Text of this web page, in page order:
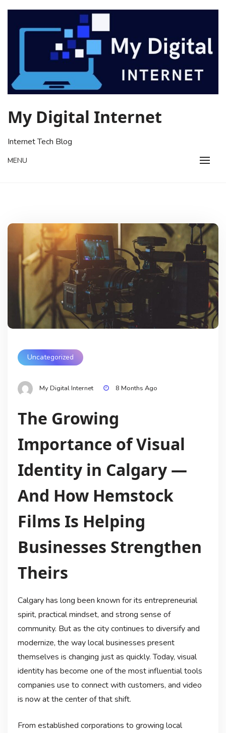
content
My Digital Internet
Internet Tech Blog
MENU
Uncategorized
My Digital Internet 8 Months Ago
The Growing
Importance of Visual
Identity in Calgary —
And How Hemstock
Films Is Helping
Businesses Strengthen
Theirs
Calgary has long been known for its entrepreneurial
spirit, practical mindset, and strong sense of
community. But as the city continues to diversify and
modernize, the way local businesses present
themselves is changing just as quickly. Today, visual
identity has become one of the most influential tools
companies use to connect with customers, and video
is now at the center of that shift.
From established corporations to growing local